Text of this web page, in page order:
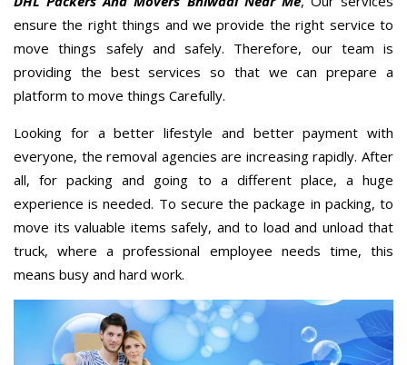
ensure the right things and we provide the right service to
move things safely and safely. Therefore, our team is
providing the best services so that we can prepare a
platform to move things Carefully.
Looking for a better lifestyle and better payment with
everyone, the removal agencies are increasing rapidly. After
all, for packing and going to a different place, a huge
experience is needed. To secure the package in packing, to
move its valuable items safely, and to load and unload that
truck, where a professional employee needs time, this
means busy and hard work.